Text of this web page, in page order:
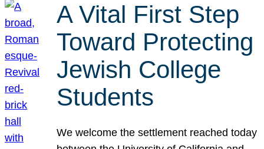
A Vital First Step
Toward Protecting
Jewish College
Students
We welcome the settlement reached today